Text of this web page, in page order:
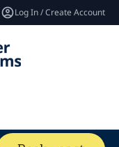
Log In / Create Account